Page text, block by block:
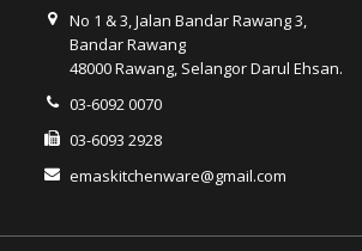
No 1 & 3, Jalan Bandar Rawang 3,
Bandar Rawang
48000 Rawang, Selangor Darul Ehsan.
03-6092 0070
03-6093 2928
emaskitchenware@gmail.com